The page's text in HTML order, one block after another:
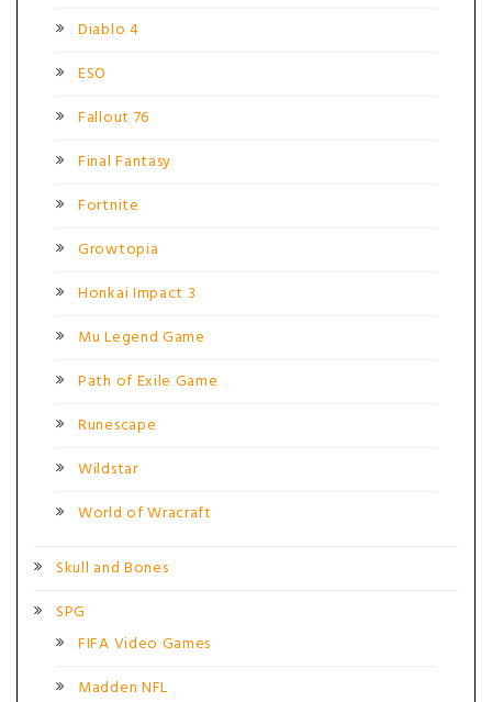
Diablo 4
ESO
Fallout 76
Final Fantasy
Fortnite
Growtopia
Honkai Impact 3
Mu Legend Game
Path of Exile Game
Runescape
Wildstar
World of Wracraft
Skull and Bones
SPG
FIFA Video Games
Madden NFL